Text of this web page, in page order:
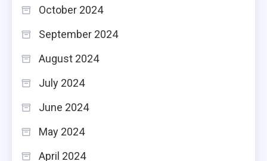
October 2024
September 2024
August 2024
July 2024
June 2024
May 2024
April 2024